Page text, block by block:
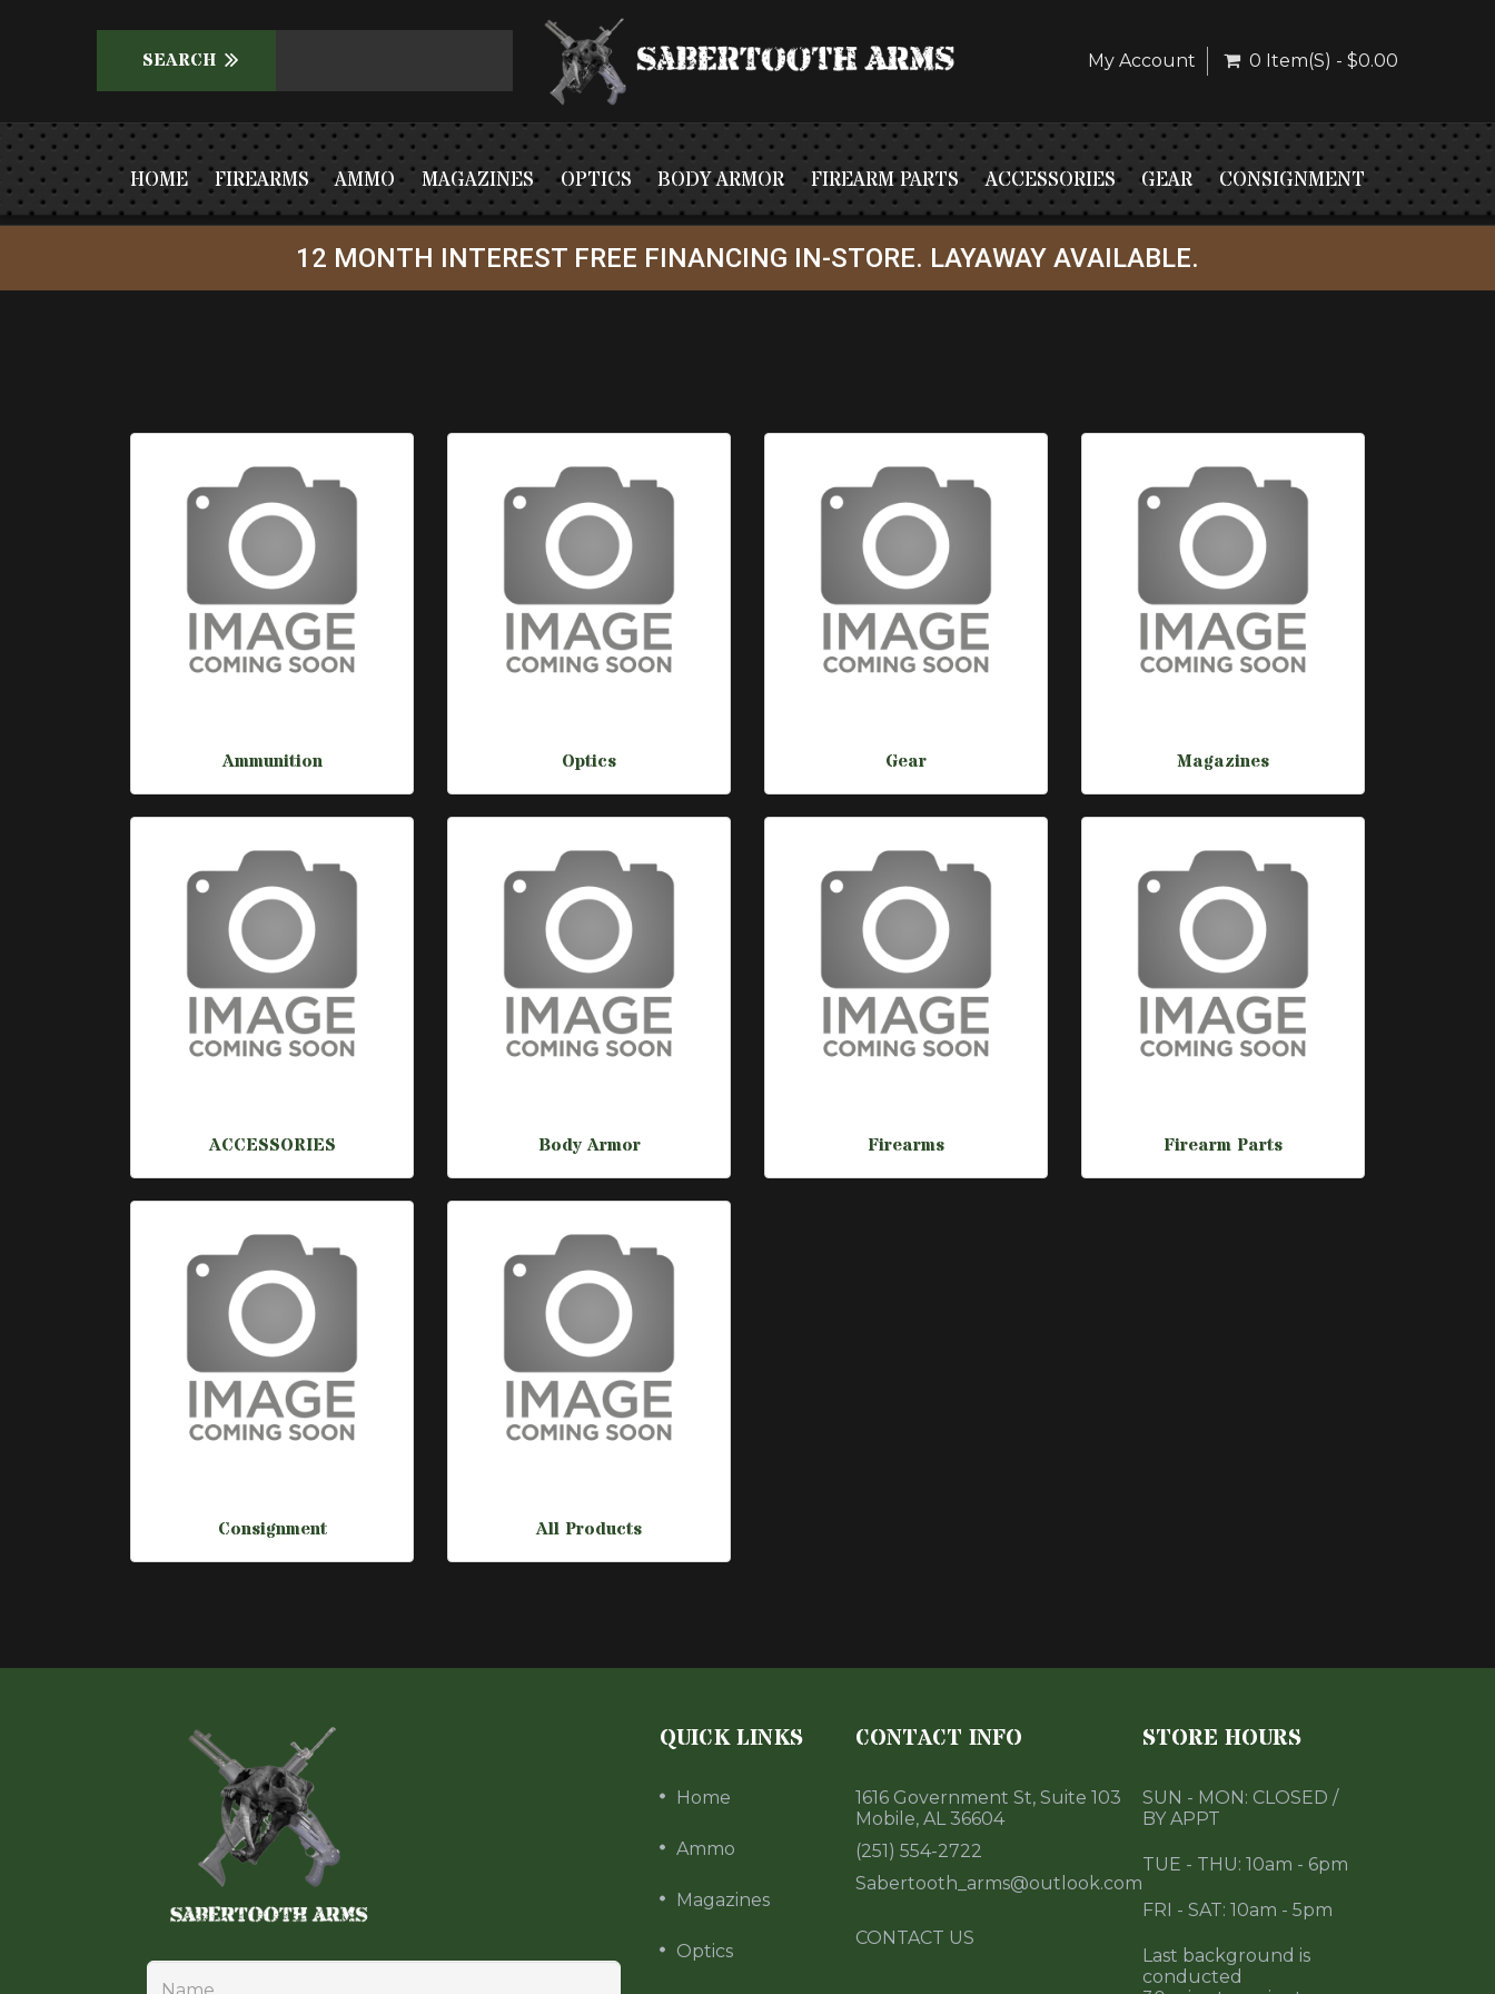
My Account 0 Item(s) - $0.00
HOME FIREARMS AMMO MAGAZINES OPTICS BODY ARMOR FIREARM PARTS ACCESSORIES GEAR CONSIGNMENT
12 MONTH INTEREST FREE FINANCING IN-STORE. LAYAWAY AVAILABLE.
Ammunition Optics Gear Magazines
ACCESSORIES Body Armor Firearms Firearm Parts
Consignment All Products
QUICK LINKS
Home
Ammo
Magazines
Optics
STORE HOURS
SUN - MON: CLOSED /
BY APPT
TUE - THU: 10am - 6pm
FRI - SAT: 10am - 5pm
Last background is
conducted
CONTACT INFO
1616 Government St, Suite 103
Mobile, AL 36604
(251) 554-2722
Sabertooth_arms@outlook.com
CONTACT US